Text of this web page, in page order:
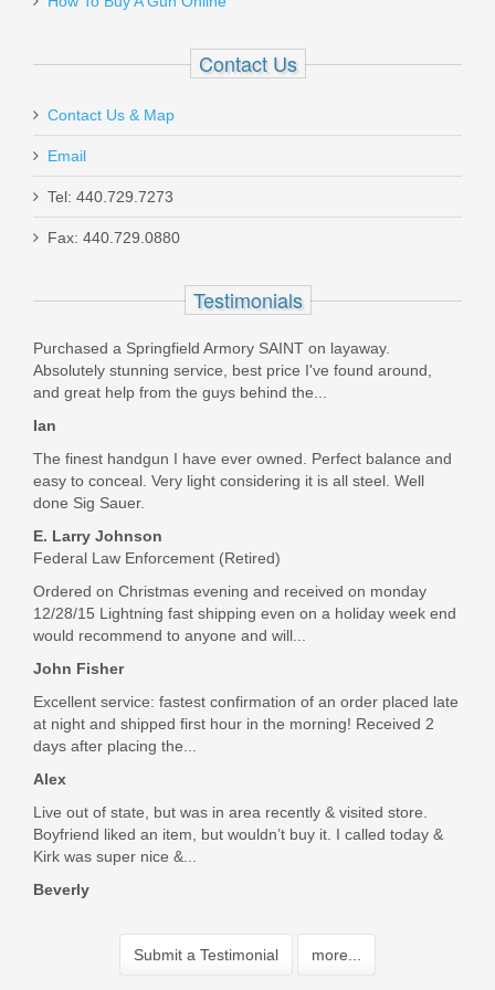
Yankee Hill R9 Suppressor - 9mm
YHM-2155-28
Contact Us
Contact Us & Map
Email
Tel: 440.729.7273
Fax: 440.729.0880
Testimonials
Purchased a Springfield Armory SAINT on layaway.
Absolutely stunning service, best price I've found around,
and great help from the guys behind the...
Ian
The finest handgun I have ever owned. Perfect balance and
easy to conceal. Very light considering it is all steel. Well
done Sig Sauer.
E. Larry Johnson
Federal Law Enforcement (Retired)
Ordered on Christmas evening and received on monday
12/28/15 Lightning fast shipping even on a holiday week end
would recommend to anyone and will...
John Fisher
Excellent service: fastest confirmation of an order placed late
at night and shipped first hour in the morning! Received 2
days after placing the...
Alex
Live out of state, but was in area recently & visited store.
Boyfriend liked an item, but wouldn’t buy it. I called today &
Kirk was super nice &...
Beverly
Submit a Testimonial more...